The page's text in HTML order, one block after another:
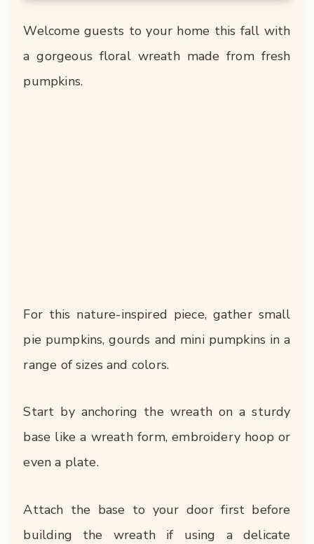
Welcome guests to your home this fall with
a gorgeous floral wreath made from fresh
pumpkins.
For this nature-inspired piece, gather small
pie pumpkins, gourds and mini pumpkins in a
range of sizes and colors.
Start by anchoring the wreath on a sturdy
base like a wreath form, embroidery hoop or
even a plate.
Attach the base to your door first before
building the wreath if using a delicate